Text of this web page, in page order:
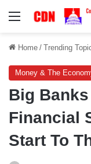
Menu
Home / Trending
Money & The
Big
Financial
Start To